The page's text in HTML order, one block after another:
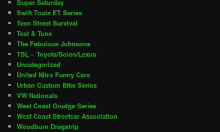
Super Saturday
Swift Tools ET Series
Teen Street Survival
Test & Tune
The Fabulous Johnsons
TSL – Toyota/Scion/Lexus
Uncategorized
United Nitro Funny Cars
Urban Custom Bike Series
VW Nationals
West Coast Grudge Series
West Coast Streetcar Association
Woodburn Dragstrip